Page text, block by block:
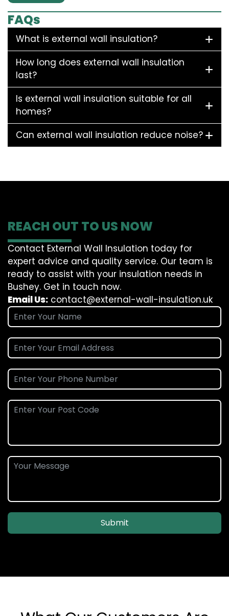
FAQs
What is external wall insulation?
How long does external wall insulation
last?
Is external wall insulation suitable for all
homes?
Can external wall insulation reduce noise?
REACH OUT TO US NOW
Contact External Wall Insulation today for
expert advice and quality service. Our team is
ready to assist with your insulation needs in
Bushey. Get in touch now.
Email Us: contact@external-wall-insulation.uk
Submit